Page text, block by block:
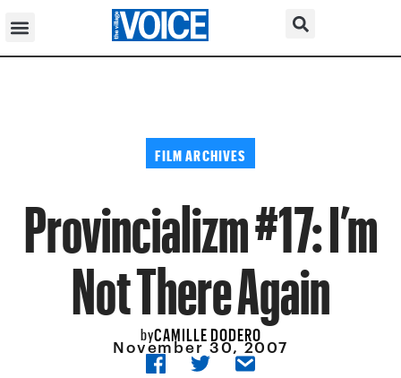
FILM ARCHIVES
Provincializm #17: I’m
Not There Again
byCAMILLE DODERO
November 30, 2007